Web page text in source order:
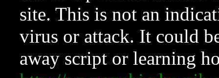
site. This is not an
virus or attack. It could
away script or learning